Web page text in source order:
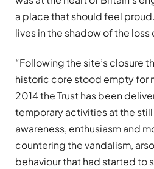
a place that should feel
lives in the shadow of the loss
“Following the site’s closure
historic core stood empty for
2014 the Trust has been
temporary activities at the
awareness, enthusiasm and
countering the vandalism,
behaviour that had started to